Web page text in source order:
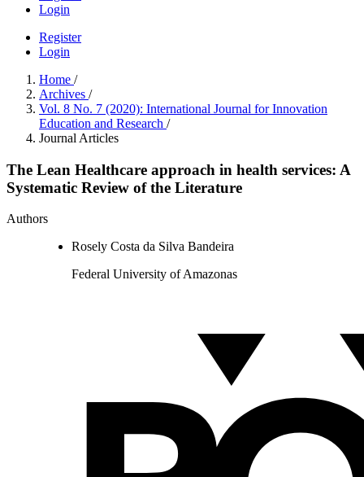
Login
Register
Login
Home /
Archives /
Vol. 8 No. 7 (2020): International Journal for Innovation
Education and Research /
Journal Articles
The Lean Healthcare approach in health services: A
Systematic Review of the Literature
Authors
Rosely Costa da Silva Bandeira
Federal University of Amazonas